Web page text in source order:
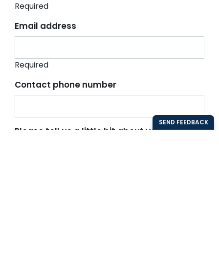
Required
Email address
Required
Contact phone number
Please tell us a little bit about your